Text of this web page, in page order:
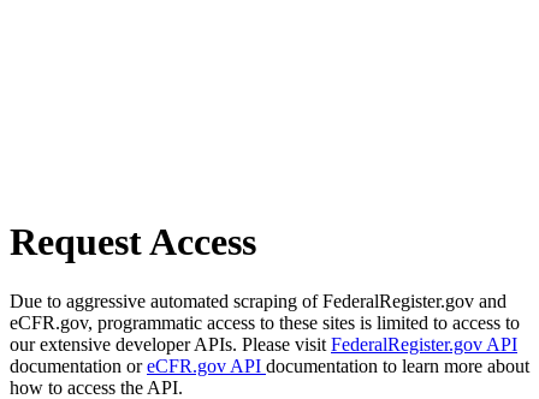
Request Access
Due to aggressive automated scraping of FederalRegister.gov and
eCFR.gov, programmatic access to these sites is limited to access to
our extensive developer APIs. Please visit FederalRegister.gov API
documentation oreCFR.gov API documentation to learn more about
how to access the API.